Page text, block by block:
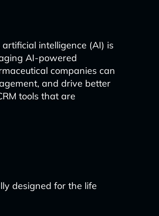
intelligence (AI) is
AI-powered
companies can
and drive better
tools that are
designed for the life